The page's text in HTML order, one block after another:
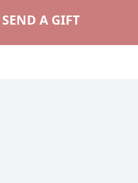
SEND A GIFT